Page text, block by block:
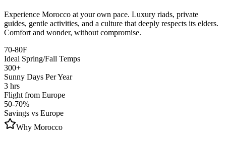
Experience Morocco at your own pace. Luxury riads, private
guides, gentle activities, and a culture that deeply respects its elders.
Comfort and wonder, without compromise.
70-80F
Ideal Spring/Fall Temps
300+
Sunny Days Per Year
3 hrs
Flight from Europe
50-70%
Savings vs Europe
Why Morocco